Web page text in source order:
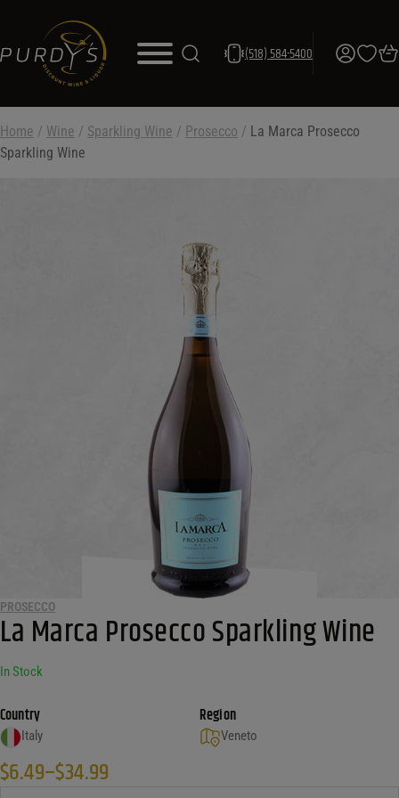
(518) 584-5400
Home / Wine / Sparkling Wine / Prosecco / La Marca Prosecco
Sparkling Wine
PROSECCO
La Marca Prosecco Sparkling Wine
In Stock
Country
Italy
Region
Veneto
$6.49–$34.99
Price range: $6.49 through $34.99